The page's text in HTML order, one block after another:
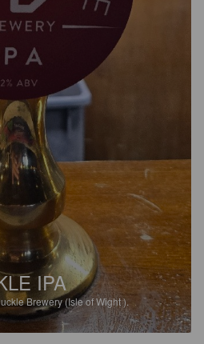
IPA
Brewery (Isle of Wight ).